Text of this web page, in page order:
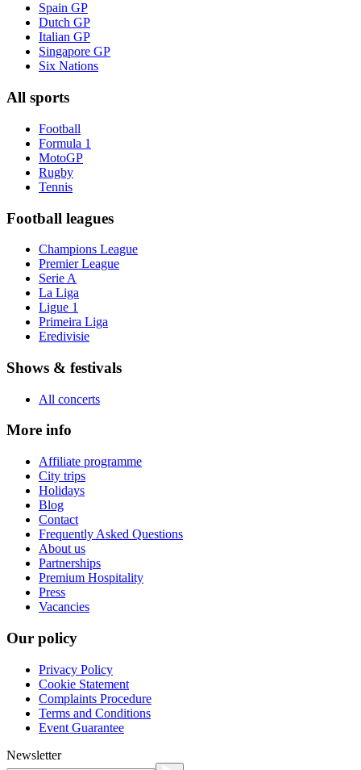
Spain GP
Dutch GP
Italian GP
Singapore GP
Six Nations
All sports
Football
Formula 1
MotoGP
Rugby
Tennis
Football leagues
Champions League
Premier League
Serie A
La Liga
Ligue 1
Primeira Liga
Eredivisie
Shows & festivals
All concerts
More info
Affiliate programme
City trips
Holidays
Blog
Contact
Frequently Asked Questions
About us
Partnerships
Premium Hospitality
Press
Vacancies
Our policy
Privacy Policy
Cookie Statement
Complaints Procedure
Terms and Conditions
Event Guarantee
Newsletter